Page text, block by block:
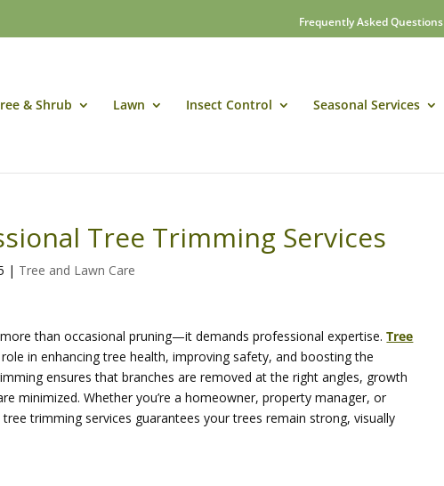
Frequently Asked Questions
& Shrub Lawn Insect Control Seasonal Services
Tree Trimming Services
| Tree and Lawn Care
than occasional pruning—it demands professional expertise.Tree
in enhancing tree health, improving safety, and boosting the
ensures that branches are removed at the right angles, growth
minimized. Whether you’re a homeowner, property manager, or
trimming services guarantees your trees remain strong, visually